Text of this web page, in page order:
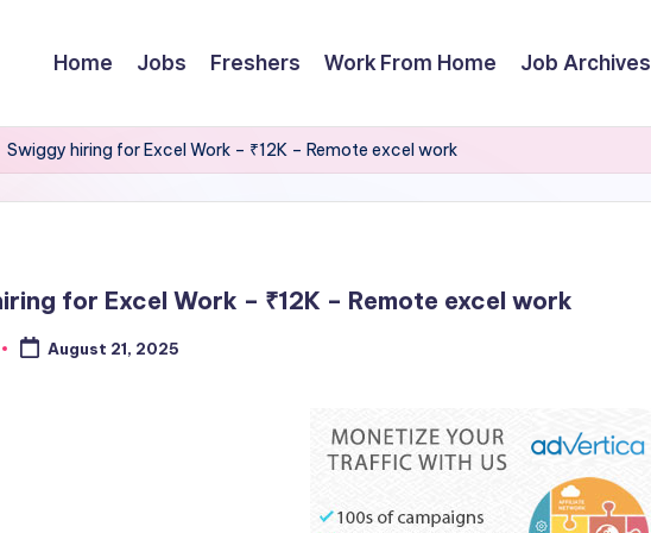
Home Jobs Freshers Work From Home Job Archives
Swiggy hiring for Excel Work – ₹12K – Remote excel work
for Excel Work – ₹12K – Remote excel work
August 21, 2025